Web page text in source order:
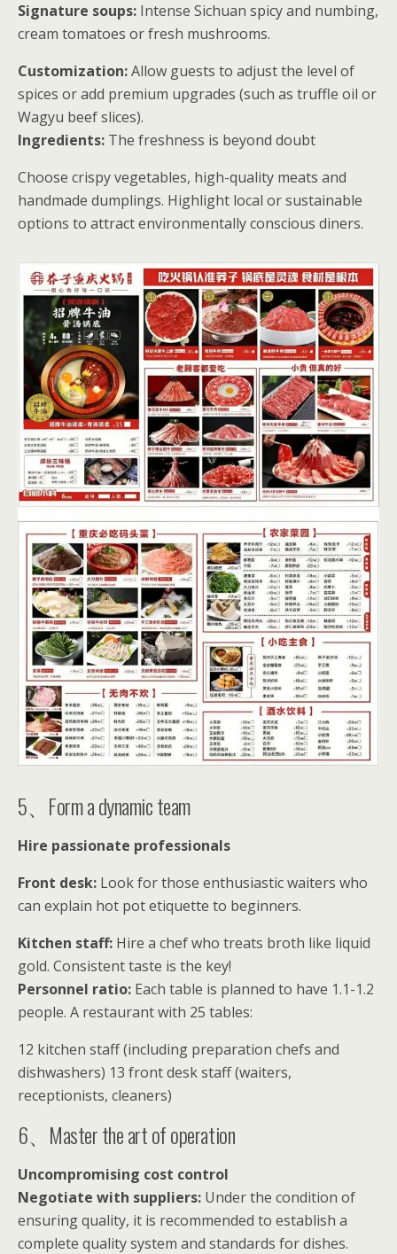
Signature soups: Intense Sichuan spicy and numbing,
cream tomatoes or fresh mushrooms.
Customization:Allow guests to adjust the level of
spices or add premium upgrades (such as truffle oil or
Wagyu beef slices).
Ingredients: The freshness is beyond doubt
Choose crispy vegetables, high-quality meats and
handmade dumplings. Highlight local or sustainable
options to attract environmentally conscious diners.
5、Form a dynamic team
Hire passionate professionals
Front desk: Look for those enthusiastic waiters who
can explain hot pot etiquette to beginners.
Kitchen staff: Hire a chef who treats broth like liquid
gold. Consistent taste is the key!
Personnel ratio: Each table is planned to have 1.1-1.2
people. A restaurant with 25 tables:
12 kitchen staff (including preparation chefs and
dishwashers) 13 front desk staff (waiters,
receptionists, cleaners)
6、Master the art of operation
Uncompromising cost control
Negotiate with suppliers: Under the condition of
ensuring quality, it is recommended to establish a
complete quality system and standards for dishes.